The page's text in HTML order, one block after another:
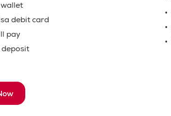
debit card
pay
deposit